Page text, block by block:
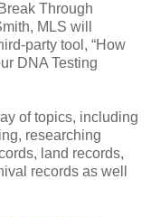
Through
MLS will
party tool, “How
DNA Testing
of topics, including
researching
land records,
records as well